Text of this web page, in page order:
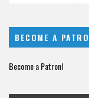
BECOME A
Become a Patron!